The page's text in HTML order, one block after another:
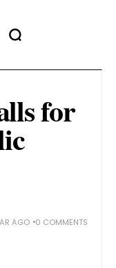
for
AGO 0 COMMENTS